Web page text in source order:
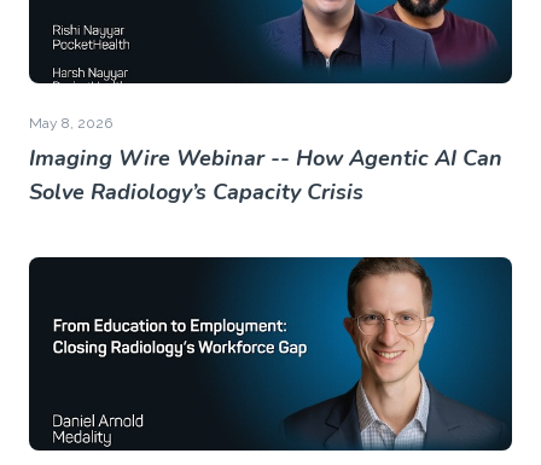
May 8, 2026
Imaging Wire Webinar -- How Agentic AI Can
Solve Radiology’s Capacity Crisis